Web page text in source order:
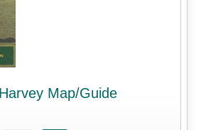
Map/Guide